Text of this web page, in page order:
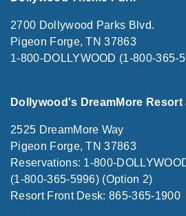
2700 Dollywood Parks Blvd.
Pigeon Forge, TN 37863
1-800-DOLLYWOOD (1-800-365-
Dollywood's DreamMore Resort
2525 DreamMore Way
Pigeon Forge, TN 37863
Reservations: 1-800-
(1-800-365-5996) (Option 2)
Resort Front Desk: 865-365-1900